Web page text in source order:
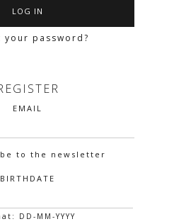
your password?
EMAIL
to the newsletter
BIRTHDATE
DD-MM-YYYY